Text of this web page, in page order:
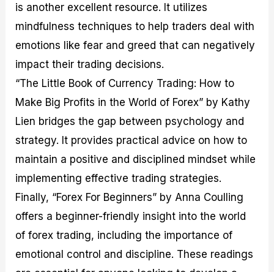
is another excellent resource. It utilizes
mindfulness techniques to help traders deal with
emotions like fear and greed that can negatively
impact their trading decisions.
“The Little Book of Currency Trading: How to
Make Big Profits in the World of Forex” by Kathy
Lien bridges the gap between psychology and
strategy. It provides practical advice on how to
maintain a positive and disciplined mindset while
implementing effective trading strategies.
Finally, “Forex For Beginners” by Anna Coulling
offers a beginner-friendly insight into the world
of forex trading, including the importance of
emotional control and discipline. These readings